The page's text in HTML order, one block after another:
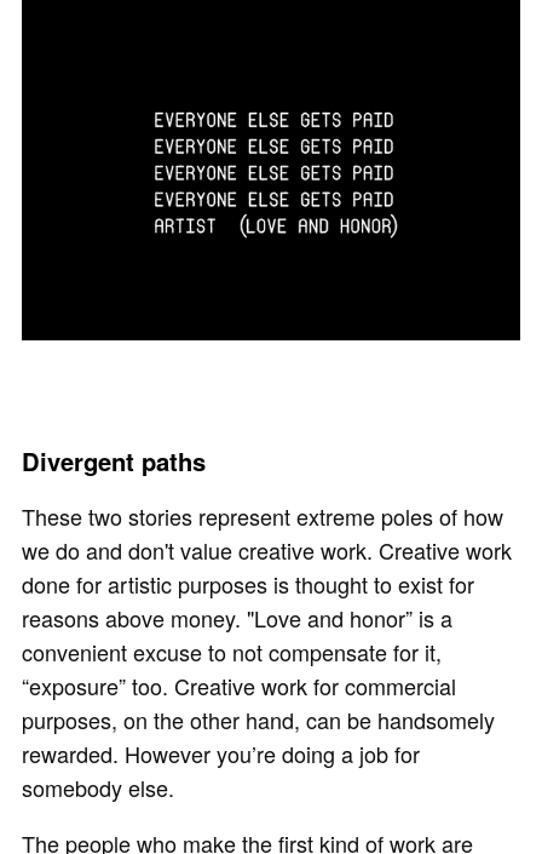
Divergent paths
These two stories represent extreme poles of how
we do and don't value creative work. Creative work
done for artistic purposes is thought to exist for
reasons above money. "Love and honor” is a
convenient excuse to not compensate for it,
“exposure” too. Creative work for commercial
purposes, on the other hand, can be handsomely
rewarded. However you’re doing a job for
somebody else.
The people who make the first kind of work are